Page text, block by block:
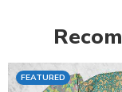
FEATURED